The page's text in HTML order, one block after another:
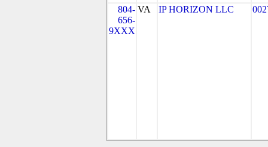
804-
656-
9XXX
VA IP HORIZON LLC